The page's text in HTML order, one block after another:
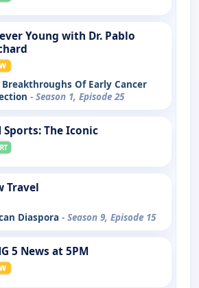
Young with Dr. Pablo
Breakthroughs Of Early Cancer
- Season 1, Episode 25
Sports: The Iconic
Travel
Diaspora - Season 9, Episode 15
5 News at 5PM